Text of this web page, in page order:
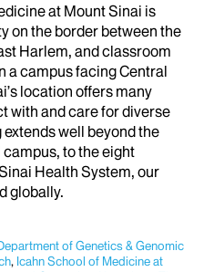
at Mount Sinai is
on the border between the
Harlem, and classroom
a campus facing Central
location offers many
with and care for diverse
well beyond the
to the eight
Health System, our
globally.
of Genetics & Genomic
, Icahn School of Medicine at